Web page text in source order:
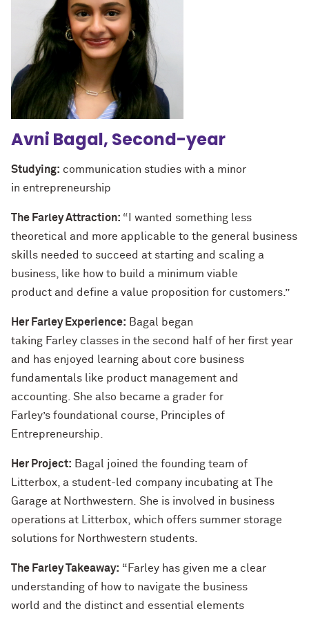
Avni Bagal, Second-year
Studying: communication studies with a minor
in entrepreneurship
The Farley Attraction: “I wanted something less
theoretical and more applicable to the general business
skills needed to succeed at starting and scaling a
business, like how to build a minimum viable
product and define a value proposition for customers.”
Her Farley Experience: Bagal began
taking Farley classes in the second half of her first year
and has enjoyed learning about core business
fundamentals like product management and
accounting. She also became a grader for
Farley’s foundational course, Principles of
Entrepreneurship.
Her Project: Bagal joined the founding team of
Litterbox, a student-led company incubating at The
Garage at Northwestern. She is involved in business
operations at Litterbox, which offers summer storage
solutions for Northwestern students.
The Farley Takeaway: “Farley has given me a clear
understanding of how to navigate the business
world and the distinct and essential elements